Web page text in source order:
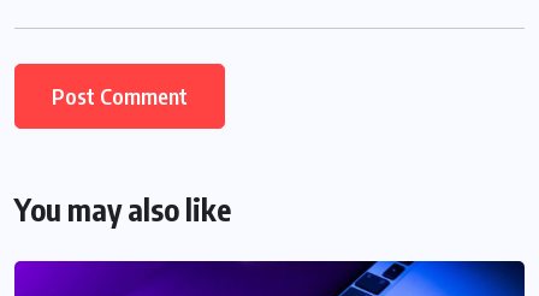
You may also like